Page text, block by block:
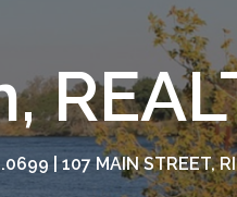
| 107 MAIN STREET,